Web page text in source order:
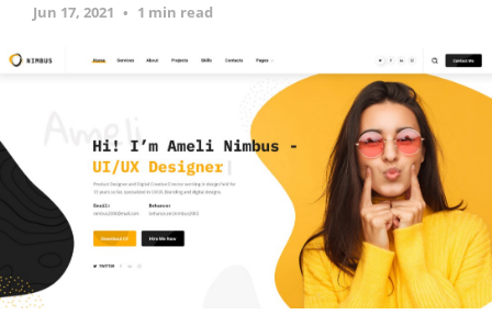
Jun 17, 2021 1 min read